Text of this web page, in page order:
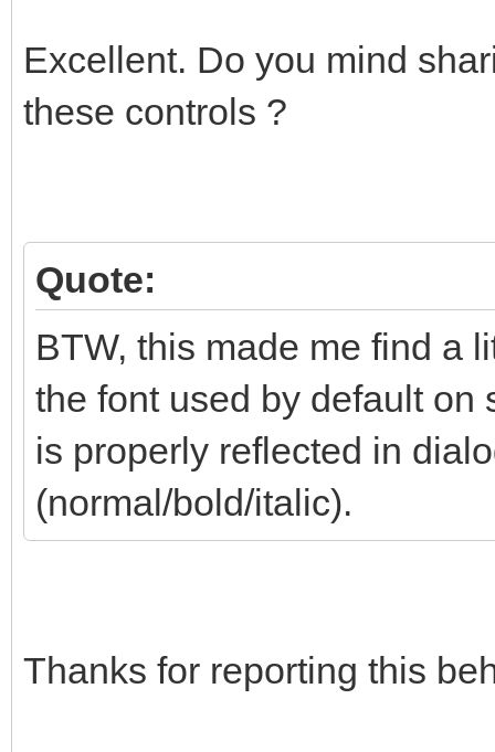
Excellent. Do you mind
these controls ?
Quote:
BTW, this made me find a
the font used by default on
is properly reflected in
(normal/bold/italic).
Thanks for reporting this